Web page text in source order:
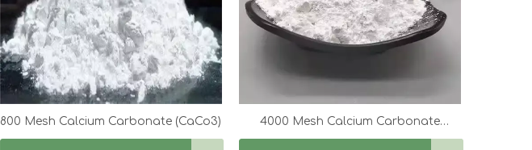
800 Mesh Calcium Carbonate (CaCo3)
4000 Mesh Calcium Carbonate
(CaCo3)